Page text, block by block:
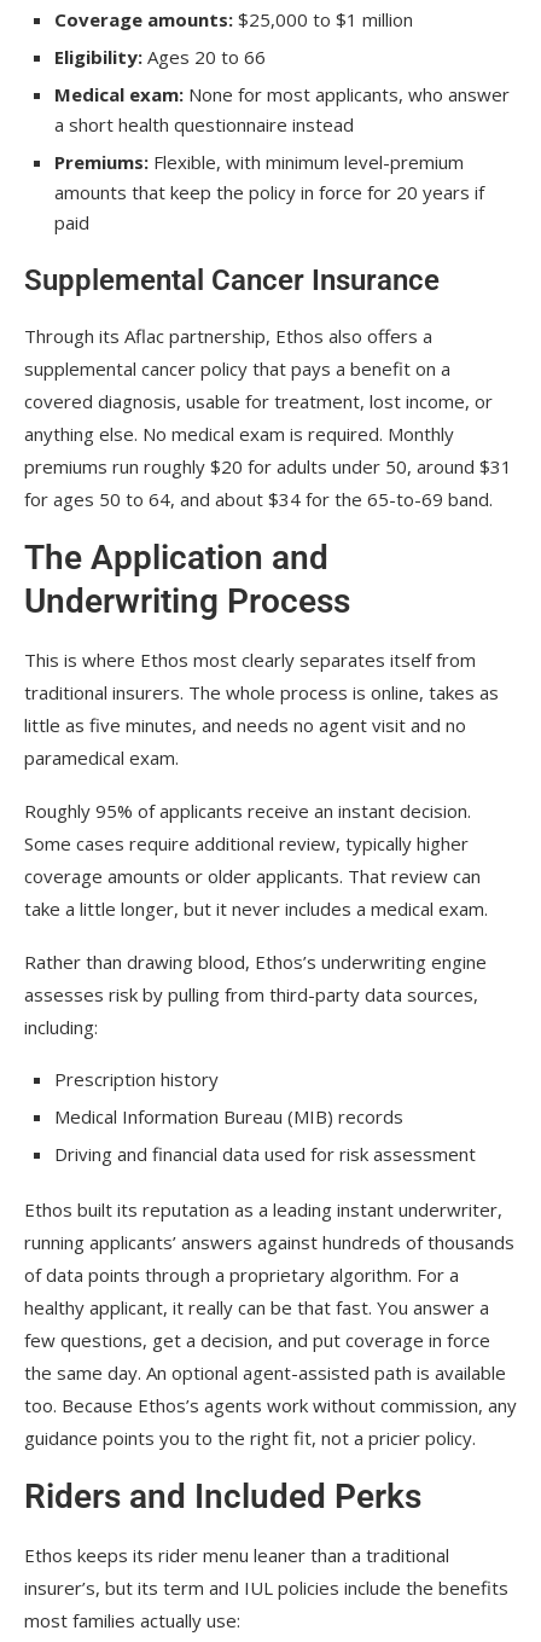
Coverage amounts: $25,000 to $1 million
Eligibility: Ages 20 to 66
Medical exam: None for most applicants, who answer
a short health questionnaire instead
Premiums: Flexible, with minimum level-premium
amounts that keep the policy in force for 20 years if
paid
Supplemental Cancer Insurance
Through its Aflac partnership, Ethos also offers a
supplemental cancer policy that pays a benefit on a
covered diagnosis, usable for treatment, lost income, or
anything else. No medical exam is required. Monthly
premiums run roughly $20 for adults under 50, around $31
for ages 50 to 64, and about $34 for the 65-to-69 band.
The Application and
Underwriting Process
This is where Ethos most clearly separates itself from
traditional insurers. The whole process is online, takes as
little as five minutes, and needs no agent visit and no
paramedical exam.
Roughly 95% of applicants receive an instant decision.
Some cases require additional review, typically higher
coverage amounts or older applicants. That review can
take a little longer, but it never includes a medical exam.
Rather than drawing blood, Ethos’s underwriting engine
assesses risk by pulling from third-party data sources,
including:
Prescription history
Medical Information Bureau (MIB) records
Driving and financial data used for risk assessment
Ethos built its reputation as a leading instant underwriter,
running applicants’ answers against hundreds of thousands
of data points through a proprietary algorithm. For a
healthy applicant, it really can be that fast. You answer a
few questions, get a decision, and put coverage in force
the same day. An optional agent-assisted path is available
too. Because Ethos’s agents work without commission, any
guidance points you to the right fit, not a pricier policy.
Riders and Included Perks
Ethos keeps its rider menu leaner than a traditional
insurer’s, but its term and IUL policies include the benefits
most families actually use: